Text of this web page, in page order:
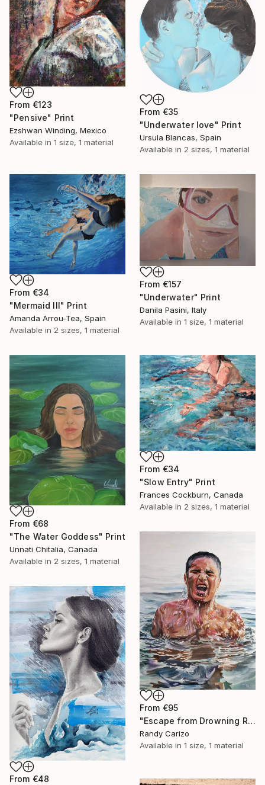
From €123
"Pensive" Print
Ezshwan Winding, Mexico
Available in 1 size, 1 material
From €35
"Underwater love" Print
Ursula Blancas, Spain
Available in 2 sizes, 1 material
From €157
"Underwater" Print
Danila Pasini, Italy
Available in 1 size, 1 material
From €34
"Mermaid III" Print
Amanda Arrou-Tea, Spain
Available in 2 sizes, 1 material
From €68
"The Water Goddess" Print
Unnati Chitalia, Canada
Available in 2 sizes, 1 material
From €34
"Slow Entry" Print
Frances Cockburn, Canada
Available in 2 sizes, 1 material
From €95
"Escape from Drowning Reality" Print
Randy Carizo
Available in 1 size, 1 material
From €48